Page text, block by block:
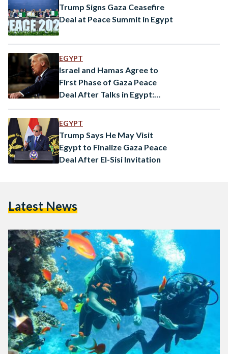
Trump Signs Gaza Ceasefire
Deal at Peace Summit in Egypt
EGYPT
Israel and Hamas Agree to
First Phase of Gaza Peace
Deal After Talks in Egypt:
EGYPT
Trump Says He May Visit
Egypt to Finalize Gaza Peace
Deal After El-Sisi Invitation
Latest News